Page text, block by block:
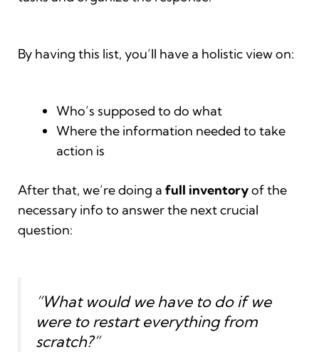
By having this list, you’ll have a holistic view on:
Who’s supposed to do what
Where the information needed to take
action is
After that, we’re doing a full inventoryof the
necessary info to answer the next crucial
question:
“What would we have to do if we
were to restart everything from
scratch?”